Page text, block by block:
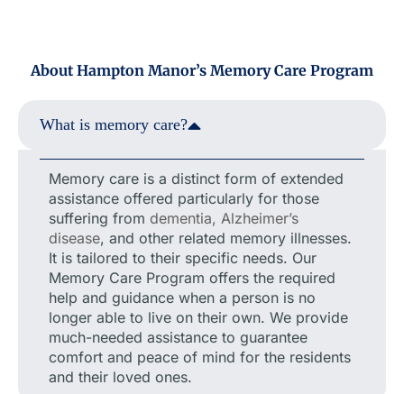
About Hampton Manor’s Memory Care Program
What is memory care?
Memory care is a distinct form of extended
assistance offered particularly for those
suffering from dementia, Alzheimer’s
disease, and other related memory illnesses.
It is tailored to their specific needs. Our
Memory Care Program offers the required
help and guidance when a person is no
longer able to live on their own. We provide
much-needed assistance to guarantee
comfort and peace of mind for the residents
and their loved ones.